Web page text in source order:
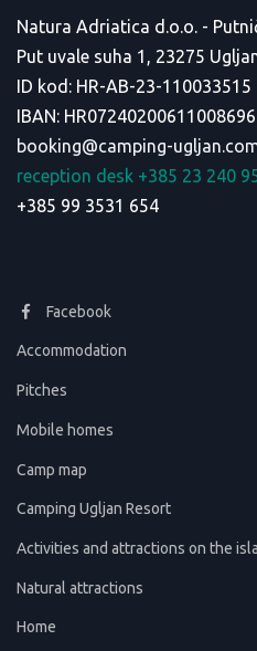
Natura Adriatica d.o.o. -
Put uvale suha 1, 23275
ID kod: HR-AB-23-110033515
IBAN:
booking@camping-
reception desk +385 23 240
+385 99 3531 654
Facebook
Accommodation
Pitches
Mobile homes
Camp map
Camping Ugljan Resort
Activities and attractions on the
Natural attractions
Home